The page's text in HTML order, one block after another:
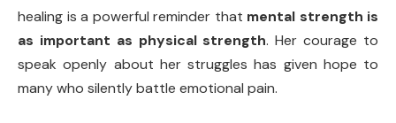
healing is a powerful reminder that mental strength is
as important as physical strength. Her courage to
speak openly about her struggles has given hope to
many who silently battle emotional pain.